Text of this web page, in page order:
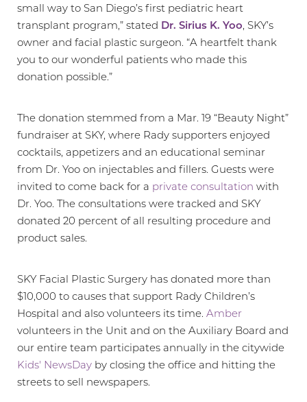
small way to San Diego’s first pediatric heart
transplant program,” stated Dr. Sirius K. Yoo, SKY’s
owner and facial plastic surgeon. “A heartfelt thank
you to our wonderful patients who made this
donation possible.”
The donation stemmed from a Mar. 19 “Beauty Night”
fundraiser at SKY, where Rady supporters enjoyed
cocktails, appetizers and an educational seminar
from Dr. Yoo on injectables and fillers. Guests were
invited to come back for a private consultation with
Dr. Yoo. The consultations were tracked and SKY
donated 20 percent of all resulting procedure and
product sales.
SKY Facial Plastic Surgery has donated more than
$10,000 to causes that support Rady Children’s
Hospital and also volunteers its time. Amber
volunteers in the Unit and on the Auxiliary Board and
our entire team participates annually in the citywide
Kids' NewsDay by closing the office and hitting the
streets to sell newspapers.
T+